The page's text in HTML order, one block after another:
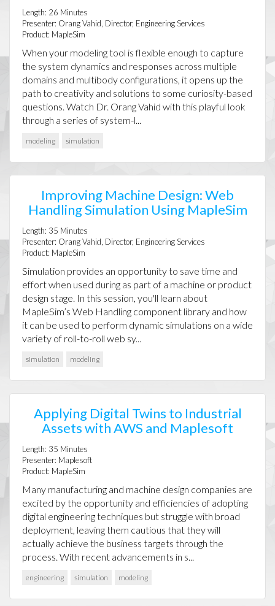
Length: 26 Minutes
Presenter: Orang Vahid, Director, Engineering Services
Product: MapleSim
When your modeling tool is flexible enough to capture
the system dynamics and responses across multiple
domains and multibody configurations, it opens up the
path to creativity and solutions to some curiosity-based
questions. Watch Dr. Orang Vahid with this playful look
through a series of system-l...
modeling simulation
Improving Machine Design: Web
Handling Simulation Using MapleSim
Length: 35 Minutes
Presenter: Orang Vahid, Director, Engineering Services
Product: MapleSim
Simulation provides an opportunity to save time and
effort when used during as part of a machine or product
design stage. In this session, you'll learn about
MapleSim’s Web Handling component library and how
it can be used to perform dynamic simulations on a wide
variety of roll-to-roll web sy...
simulation modeling
Applying Digital Twins to Industrial
Assets with AWS and Maplesoft
Length: 35 Minutes
Presenter: Maplesoft
Product: MapleSim
Many manufacturing and machine design companies are
excited by the opportunity and efficiencies of adopting
digital engineering techniques but struggle with broad
deployment, leaving them cautious that they will
actually achieve the business targets through the
process. With recent advancements in s...
engineering simulation modeling